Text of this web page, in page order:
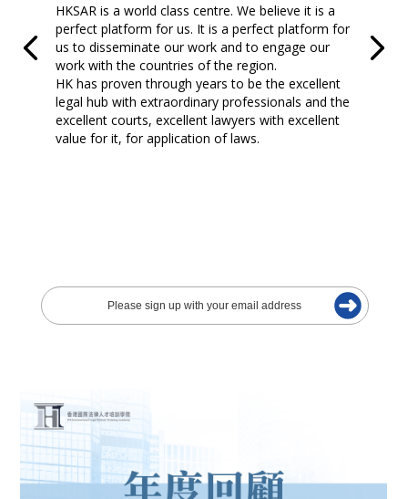
HKSAR is a world class centre. We believe it is a
perfect platform for us. It is a perfect platform for
us to disseminate our work and to engage our
work with the countries of the region.
HK has proven through years to be the excellent
legal hub with extraordinary professionals and the
excellent courts, excellent lawyers with excellent
value for it, for application of laws.